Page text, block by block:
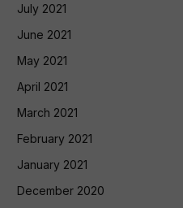
July 2021
June 2021
May 2021
April 2021
March 2021
February 2021
January 2021
December 2020